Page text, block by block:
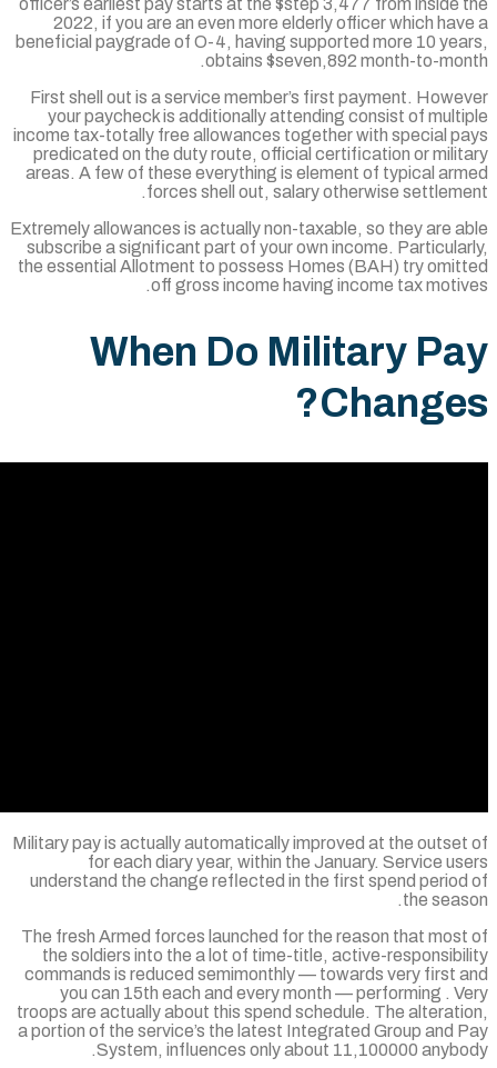
2022, if you are an even more elderly
beneficial paygrade of O-4, having
obtains $seven,892
First shell out is a service member’s first
your paycheck is additionally attending
income tax-totally free allowances together
predicated on the duty route, official
areas. A few of these everything is
forces shell out, salary
Extremely allowances is actually non-
subscribe a significant part of your own
the essential Allotment to possess Homes
off gross income having
When Do
Military pay is actually automatically
for each diary year, within the
understand the change reflected in the
The fresh Armed forces launched for the
the soldiers into the a lot of time-title,
commands is reduced semimonthly —
you can 15th each and every month —
troops are actually about this spend
a portion of the service’s the latest
System, influences only about